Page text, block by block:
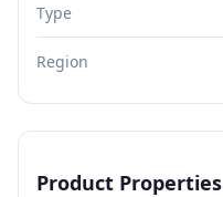
Type
Region
Product Properties